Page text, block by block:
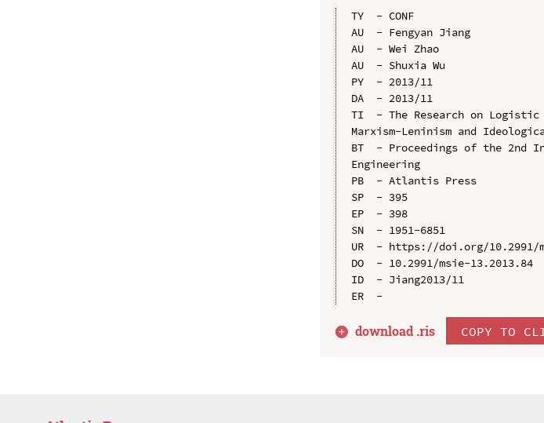
TY  - CONF
AU  - Fengyan Jiang
AU  - Wei Zhao
AU  - Shuxia Wu
PY  - 2013/11
DA  - 2013/11
TI  - The Research on
Marxism-Leninism and
BT  - Proceedings of the 2nd
Engineering
PB  - Atlantis Press
SP  - 395
EP  - 398
SN  - 1951-6851
UR  - https://doi.org/10.2991/
DO  - 10.2991/msie-13.2013.84
ID  - Jiang2013/11
download .ris COPY TO